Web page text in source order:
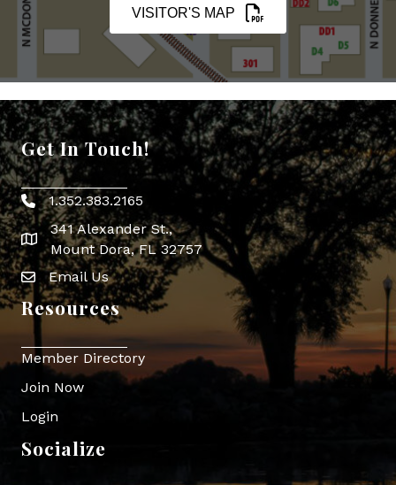
VISITOR'S MAP
Get In Touch!
Phone icon
1.352.383.2165
map icon
341 Alexander St.,
Mount Dora, FL 32757
Envelope Icon
Email Us
Resources
Member Directory
Join Now
Login
Socialize